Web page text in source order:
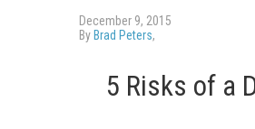
December 9, 2015
By Brad Peters,
5 Risks of a